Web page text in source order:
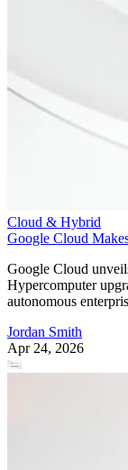
Cloud & Hybrid
Google Cloud
Google Cloud
Hypercomputer
autonomous
Jordan Smith
Apr 24, 2026